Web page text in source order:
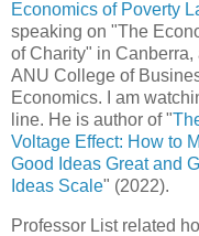
Economics of Poverty
speaking on "The
of Charity" in Canberra,
ANU College of
Economics. I am
line. He is author of "
Voltage Effect: How to
Good Ideas Great and
Ideas Scale" (2022).
Professor List related